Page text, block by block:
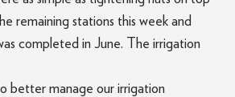
remaining stations this week and
completed in June. The irrigation
better manage our irrigation